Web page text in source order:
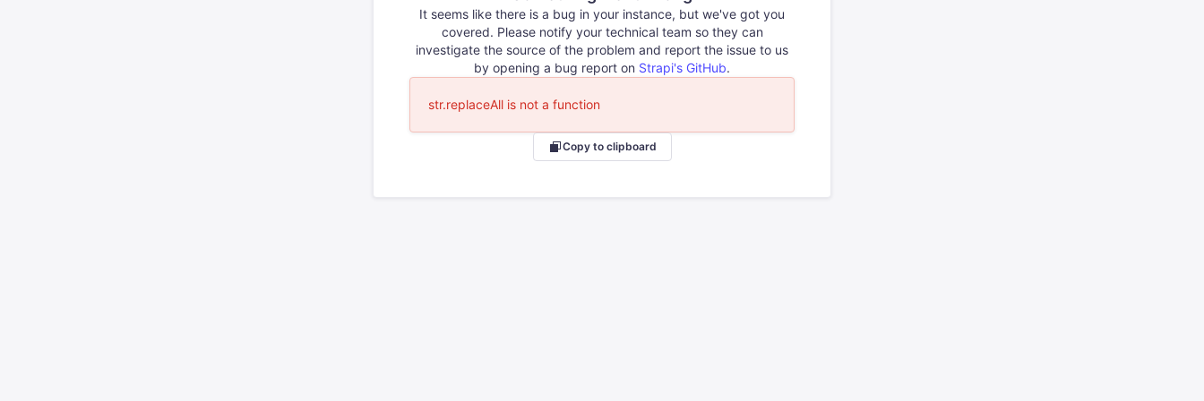
It seems like there is a bug in your instance, but we've got you
covered. Please notify your technical team so they can
investigate the source of the problem and report the issue to us
by opening a bug report on Strapi's GitHub.
str.replaceAll is not a function
Copy to clipboard